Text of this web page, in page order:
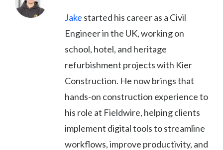
Jake started his career as a Civil
Engineer in the UK, working on
school, hotel, and heritage
refurbishment projects with Kier
Construction. He now brings that
hands-on construction experience to
his role at Fieldwire, helping clients
implement digital tools to streamline
workflows, improve productivity, and